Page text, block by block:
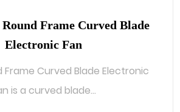
Round Frame Curved Blade
Electronic Fan
Frame Curved Blade Electronic
is a curved blade...